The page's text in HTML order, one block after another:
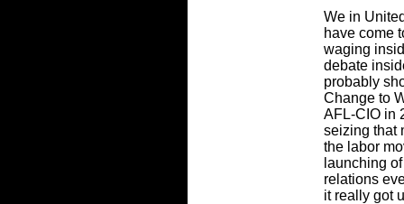
We in
have come
waging
debate
probably
Change to
AFL-CIO in
seizing that
the labor
launching
relations
it really got